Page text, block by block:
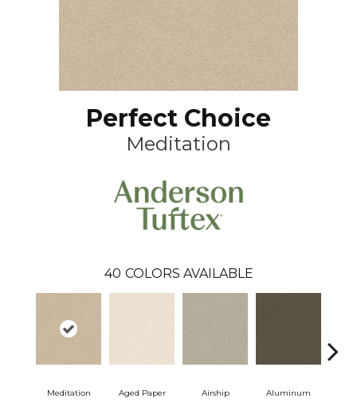
Perfect Choice
Meditation
40 COLORS AVAILABLE
Meditation Aged Paper Airship Aluminum